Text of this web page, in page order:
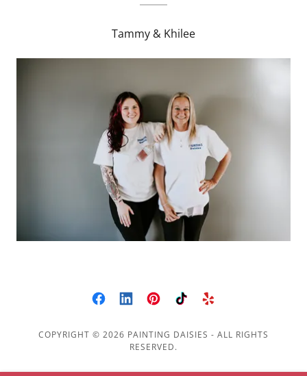
Tammy & Khilee
COPYRIGHT © 2026 PAINTING DAISIES - ALL RIGHTS
RESERVED.